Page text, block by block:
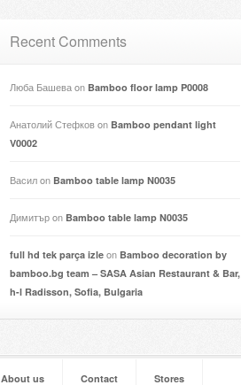
Recent Comments
Люба Башеваon Bamboo floor lamp P0008
Анатолий Стефковon Bamboo pendant light
V0002
Василon Bamboo table lamp N0035
Димитърon Bamboo table lamp N0035
full hd tek parça izle on Bamboo decoration by
bamboo.bg team – SASA Asian Restaurant & Bar,
h-l Radisson, Sofia, Bulgaria
About us Contact Stores